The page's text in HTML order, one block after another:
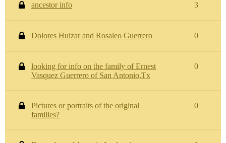
ancestor info 3
Dolores Huizar and Rosaleo Guerrero 0
looking for info on the family of Ernest
Vasquez Guerrero of San Antonio,Tx
0
Pictures or portraits of the original
families?
0